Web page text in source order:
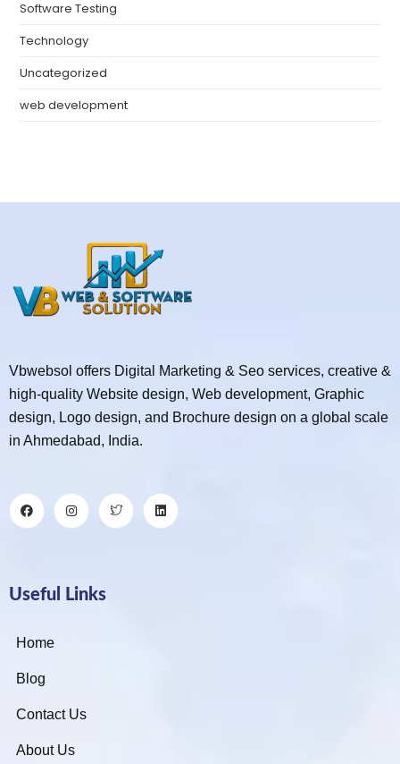
Software Testing
Technology
Uncategorized
web development
Vbwebsol offers Digital Marketing & Seo services, creative &
high-quality Website design, Web development, Graphic
design, Logo design, and Brochure design on a global scale
in Ahmedabad, India.
Useful Links
Home
Blog
Contact Us
About Us